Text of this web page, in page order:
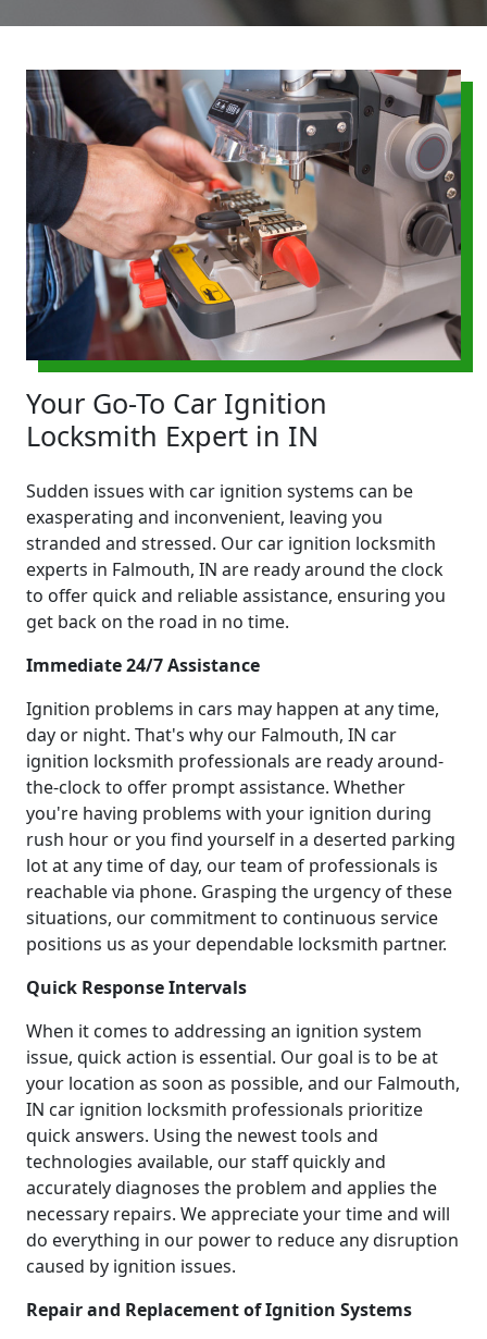
Your Go-To Car Ignition
Locksmith Expert in IN
Sudden issues with car ignition systems can be
exasperating and inconvenient, leaving you
stranded and stressed. Our car ignition locksmith
experts in Falmouth, IN are ready around the clock
to offer quick and reliable assistance, ensuring you
get back on the road in no time.
Immediate 24/7 Assistance
Ignition problems in cars may happen at any time,
day or night. That's why our Falmouth, IN car
ignition locksmith professionals are ready around-
the-clock to offer prompt assistance. Whether
you're having problems with your ignition during
rush hour or you find yourself in a deserted parking
lot at any time of day, our team of professionals is
reachable via phone. Grasping the urgency of these
situations, our commitment to continuous service
positions us as your dependable locksmith partner.
Quick Response Intervals
When it comes to addressing an ignition system
issue, quick action is essential. Our goal is to be at
your location as soon as possible, and our Falmouth,
IN car ignition locksmith professionals prioritize
quick answers. Using the newest tools and
technologies available, our staff quickly and
accurately diagnoses the problem and applies the
necessary repairs. We appreciate your time and will
do everything in our power to reduce any disruption
caused by ignition issues.
Repair and Replacement of Ignition Systems